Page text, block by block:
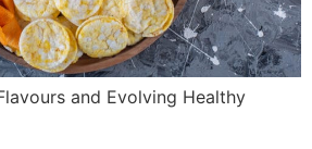
and Evolving Healthy